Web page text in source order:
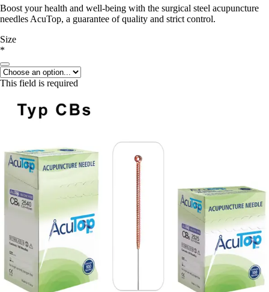
Boost your health and well-being with the surgical steel acupuncture
needles AcuTop, a guarantee of quality and strict control.
Size
*
This field is required